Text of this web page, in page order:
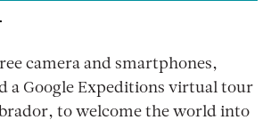
camera and smartphones,
a Google Expeditions virtual tour
to welcome the world into